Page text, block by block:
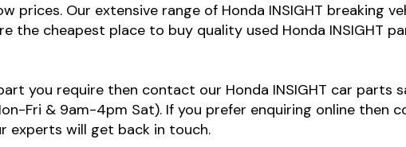
prices. Our extensive range of Honda INSIGHT breaking
the cheapest place to buy quality used Honda INSIGHT
you require then contact our Honda INSIGHT car parts
Fri & 9am-4pm Sat). If you prefer enquiring online then
experts will get back in touch.